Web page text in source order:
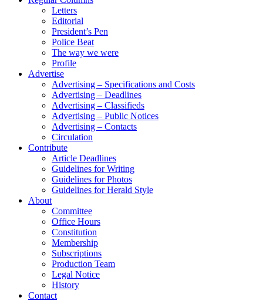
Letters
Editorial
President’s Pen
Police Beat
The way we were
Profile
Advertise
Advertising – Specifications and Costs
Advertising – Deadlines
Advertising – Classifieds
Advertising – Public Notices
Advertising – Contacts
Circulation
Contribute
Article Deadlines
Guidelines for Writing
Guidelines for Photos
Guidelines for Herald Style
About
Committee
Office Hours
Constitution
Membership
Subscriptions
Production Team
Legal Notice
History
Contact